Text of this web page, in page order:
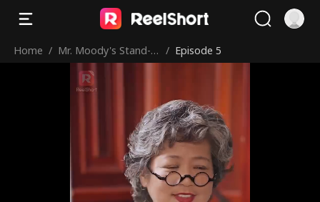
Home / Mr. Moody's Stand-in
Sweetheart
/ Episode 5